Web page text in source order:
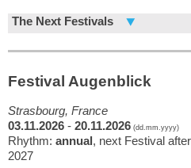
The Next Festivals
Festival Augenblick
Strasbourg, France
03.11.2026 - 20.11.2026 (dd.mm.yyyy)
Rhythm: annual, next Festival
2027